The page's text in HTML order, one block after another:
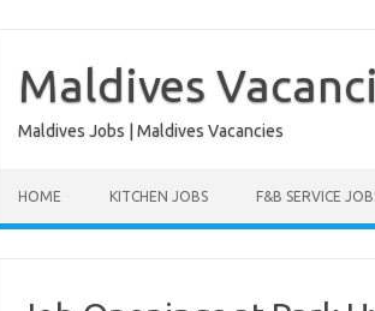
content
Maldives
Maldives Jobs | Maldives Vacancies
HOME KITCHEN JOBS F&B SERVICE